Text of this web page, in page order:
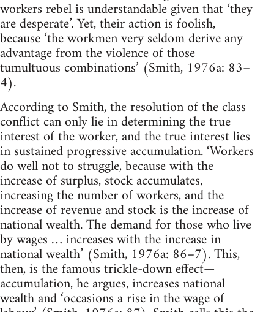
workers rebel is understandable given that ‘they
are desperate’. Yet, their action is foolish,
because ‘the workmen very seldom derive any
advantage from the violence of those
tumultuous combinations’ (Smith, 1976a: 83–
4).
According to Smith, the resolution of the class
conflict can only lie in determining the true
interest of the worker, and the true interest lies
in sustained progressive accumulation. ‘Workers
do well not to struggle, because with the
increase of surplus, stock accumulates,
increasing the number of workers, and the
increase of revenue and stock is the increase of
national wealth. The demand for those who live
by wages … increases with the increase in
national wealth’ (Smith, 1976a: 86–7). This,
then, is the famous trickle-down effect—
accumulation, he argues, increases national
wealth and ‘occasions a rise in the wage of